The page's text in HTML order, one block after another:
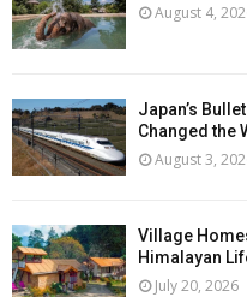
August 4,
Japan’s
Changed the
August 3,
Village
Himalayan
July 20, 2026